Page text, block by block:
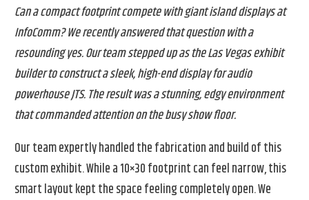
Can a compact footprint compete with giant island displays at
InfoComm? We recently answered that question with a
resounding yes. Our team stepped up as the Las Vegas exhibit
builder to construct a sleek, high-end display for audio
powerhouse JTS. The result was a stunning, edgy environment
that commanded attention on the busy show floor.
Our team expertly handled the fabrication and build of this
custom exhibit. While a 10×30 footprint can feel narrow, this
smart layout kept the space feeling completely open. We